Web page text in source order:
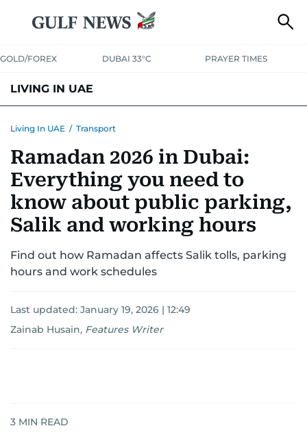
GOLD/FOREX DUBAI 33°C PRAYER TIMES
LIVING IN UAE
TRANSPORTHEALTH EDUCATIONRELOCATEASK US
SAFETY+SECURITY
Living In UAE / Transport
Ramadan 2026 in Dubai:
Everything you need to
know about public parking,
Salik and working hours
Find out how Ramadan affects Salik tolls, parking
hours and work schedules
Last updated: January 19, 2026 | 12:49
Zainab Husain, Features Writer
3 MIN READ